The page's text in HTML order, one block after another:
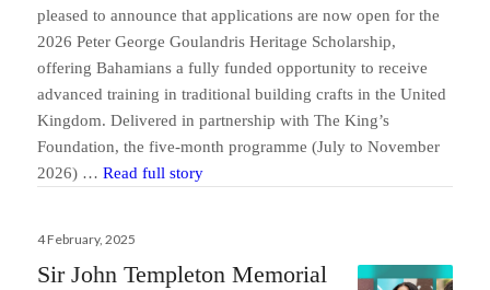
pleased to announce that applications are now open for the
2026 Peter George Goulandris Heritage Scholarship,
offering Bahamians a fully funded opportunity to receive
advanced training in traditional building crafts in the United
Kingdom. Delivered in partnership with The King’s
Foundation, the five-month programme (July to November
2026) …Read full storyLyford Cay Foundations Opens
Posted
4 February, 2025
Sir John Templeton Memorial